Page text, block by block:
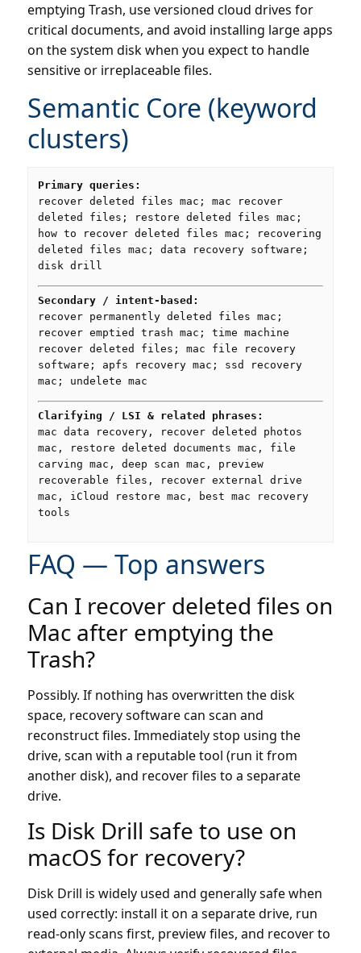
emptying Trash, use versioned cloud drives for
critical documents, and avoid installing large apps
on the system disk when you expect to handle
sensitive or irreplaceable files.
Semantic Core (keyword
clusters)
Primary queries:
recover deleted files mac; mac recover
deleted files; restore deleted files mac;
how to recover deleted files mac; recovering
deleted files mac; data recovery software;
disk drill
Secondary / intent-based:
recover permanently deleted files mac;
recover emptied trash mac; time machine
recover deleted files; mac file recovery
software; apfs recovery mac; ssd recovery
mac; undelete mac
Clarifying / LSI & related phrases:
mac data recovery, recover deleted photos
mac, restore deleted documents mac, file
carving mac, deep scan mac, preview
recoverable files, recover external drive
mac, iCloud restore mac, best mac recovery
tools
FAQ — Top answers
Can I recover deleted files on
Mac after emptying the
Trash?
Possibly. If nothing has overwritten the disk
space, recovery software can scan and
reconstruct files. Immediately stop using the
drive, scan with a reputable tool (run it from
another disk), and recover files to a separate
drive.
Is Disk Drill safe to use on
macOS for recovery?
Disk Drill is widely used and generally safe when
used correctly: install it on a separate drive, run
read-only scans first, preview files, and recover to